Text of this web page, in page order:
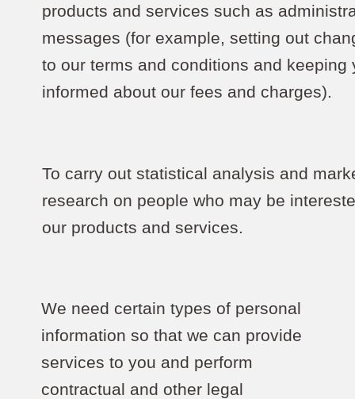
products and services such as
messages (for example, setting out
to our terms and conditions and keeping
informed about our fees and charges).
To carry out statistical analysis and
research on people who may be
our products and services.
We need certain types of personal
information so that we can provide
services to you and perform
contractual and other legal